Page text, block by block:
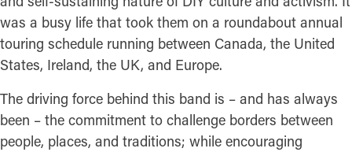
was a busy life that took them on a roundabout annual
touring schedule running between Canada, the United
States, Ireland, the UK, and Europe.
The driving force behind this band is – and has always
been – the commitment to challenge borders between
people, places, and traditions; while encouraging